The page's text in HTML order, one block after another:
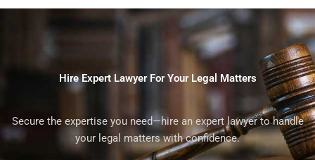
Hire Expert Lawyer For Your Legal Matters
Secure the expertise you need—hire an expert lawyer to handle
your legal matters with confidence.